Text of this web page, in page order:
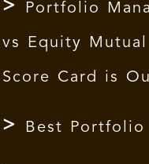
Portfolio
vs Equity
Score Card is
Best Portfolio